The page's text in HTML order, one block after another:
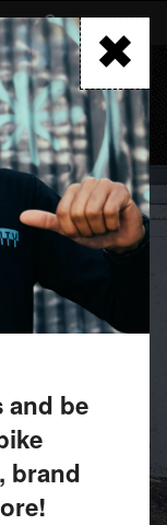
FIND A RETAILER
MENU
and be
brand